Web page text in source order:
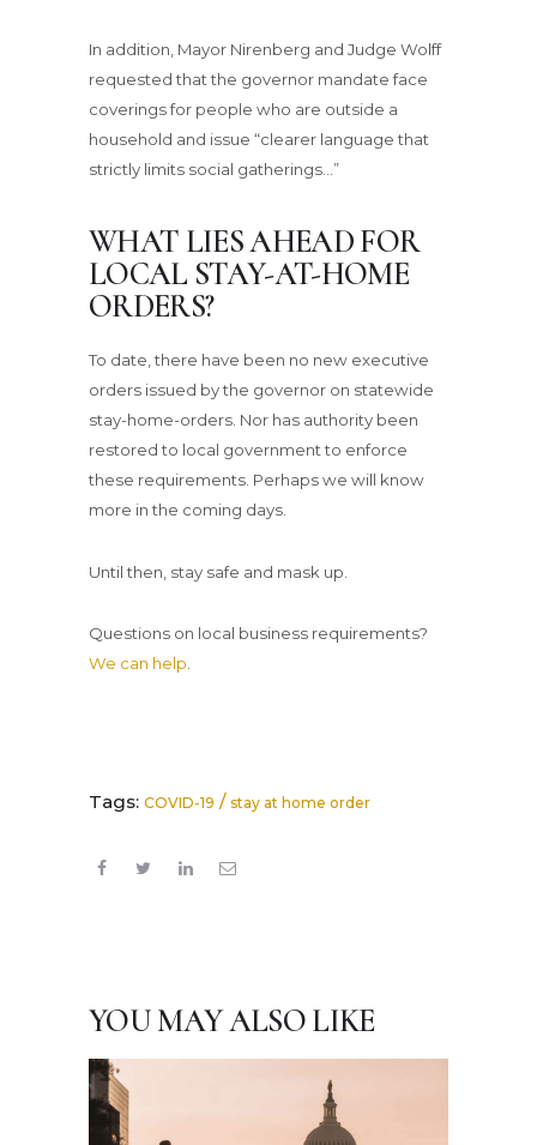
In addition, Mayor Nirenberg and Judge Wolff
requested that the governor mandate face
coverings for people who are outside a
household and issue “clearer language that
strictly limits social gatherings…”
WHAT LIES AHEAD FOR
LOCAL STAY-AT-HOME
ORDERS?
To date, there have been no new executive
orders issued by the governor on statewide
stay-home-orders. Nor has authority been
restored to local government to enforce
these requirements. Perhaps we will know
more in the coming days.
Until then, stay safe and mask up.
Questions on local business requirements?
We can help
Tags: COVID-19 / stay at home order
YOU MAY ALSO LIKE